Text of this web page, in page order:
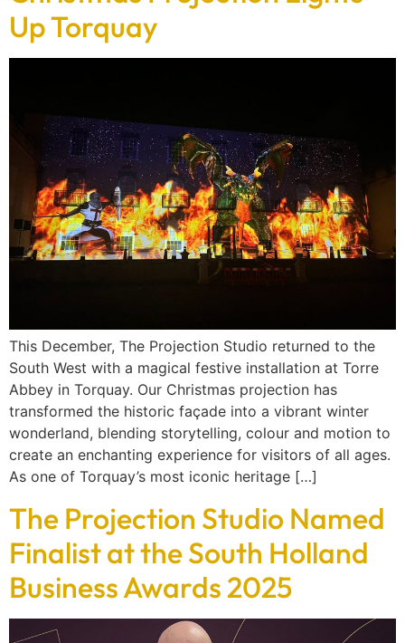
Up Torquay
This December, The Projection Studio returned to the
South West with a magical festive installation at Torre
Abbey in Torquay. Our Christmas projection has
transformed the historic façade into a vibrant winter
wonderland, blending storytelling, colour and motion to
create an enchanting experience for visitors of all ages.
As one of Torquay’s most iconic heritage […]
The Projection Studio Named
Finalist at the South Holland
Business Awards 2025